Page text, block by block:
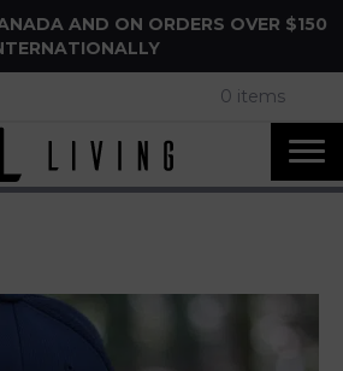
AND ON ORDERS OVER $150
0 items